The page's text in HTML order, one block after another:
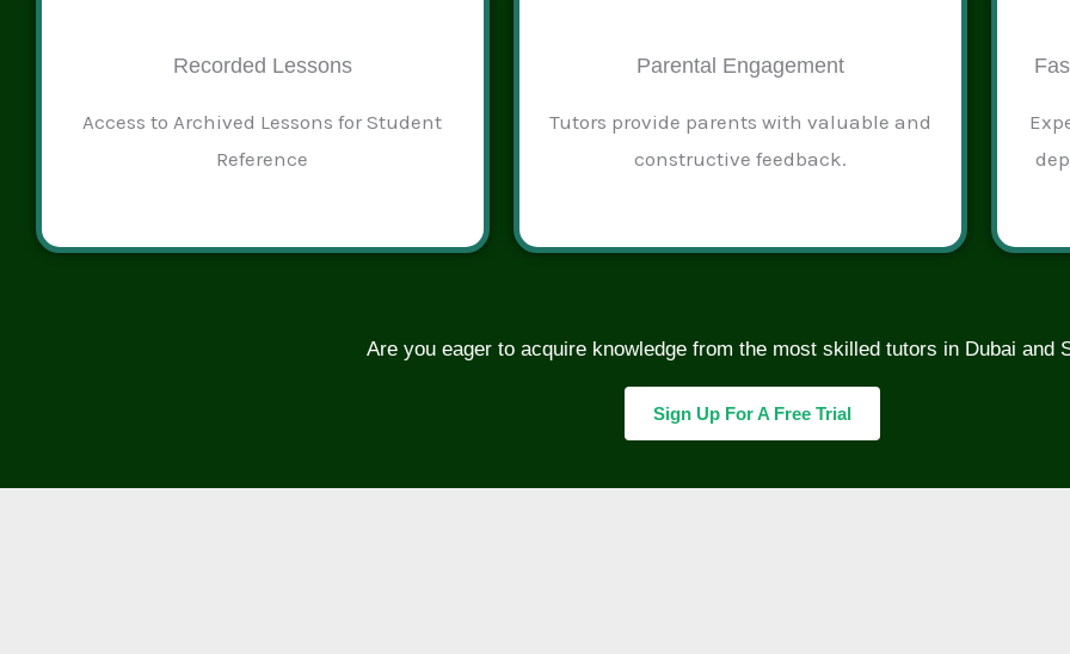
Recorded Lessons
Access to Archived Lessons for Student
Reference
Parental Engagement
Tutors provide parents with valuable and
constructive feedback.
Are you eager to acquire knowledge from the most skilled tutors in Dubai and
Sign Up For A Free Trial